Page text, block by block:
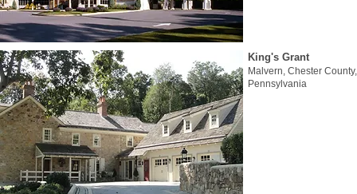
King's Grant
Malvern, Chester County,
Pennsylvania